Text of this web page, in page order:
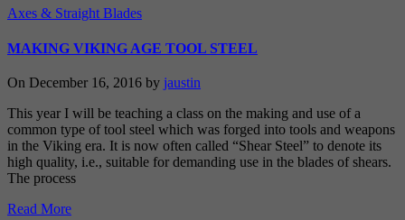
Axes & Straight Blades
MAKING VIKING AGE TOOL STEEL
On December 16, 2016 by jaustin
This year I will be teaching a class on the making and use of a
common type of tool steel which was forged into tools and weapons
in the Viking era. It is now often called “Shear Steel” to denote its
high quality, i.e., suitable for demanding use in the blades of shears.
The process
Read More